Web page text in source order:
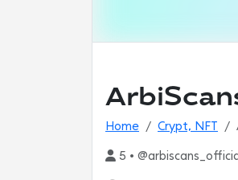
Home Crypt, NFT
5 •